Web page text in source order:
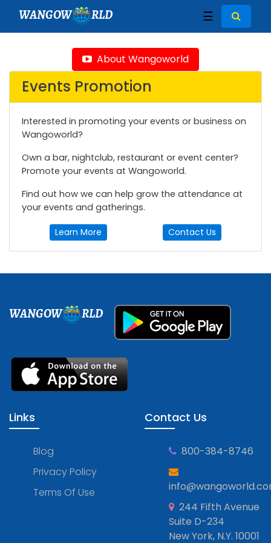
WANGOW RLD ☰
About Wangoworld
Events Promotion
Interested in promoting your events or business on
Wangoworld?
Own a bar, nightclub, restaurant or event center?
Promote your events at Wangoworld.
Find out how we can help grow the attendance at
your events and gatherings.
Learn More Contact Us
WANGOW RLD
Links
Blog
Privacy Policy
Terms Of Use
Contact Us
800-384-8746
244 Fifth Avenue
Suite D-234
New York, N.Y. 10001